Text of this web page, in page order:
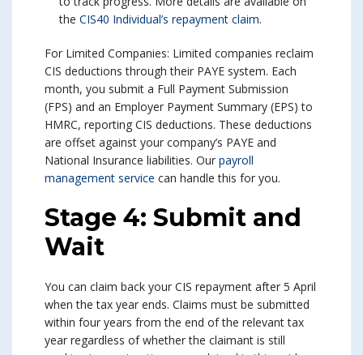
the CIS40 Individual’s repayment claim.
For Limited Companies: Limited companies reclaim
CIS deductions through their PAYE system. Each
month, you submit a Full Payment Submission
(FPS) and an Employer Payment Summary (EPS) to
HMRC, reporting CIS deductions. These deductions
are offset against your company’s PAYE and
National Insurance liabilities. Our payroll
management service can handle this for you.
Stage 4: Submit and
Wait
You can claim back your CIS repayment after 5 April
when the tax year ends. Claims must be submitted
within four years from the end of the relevant tax
year regardless of whether the claimant is still